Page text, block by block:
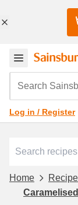
Search
Log in / Register
Home